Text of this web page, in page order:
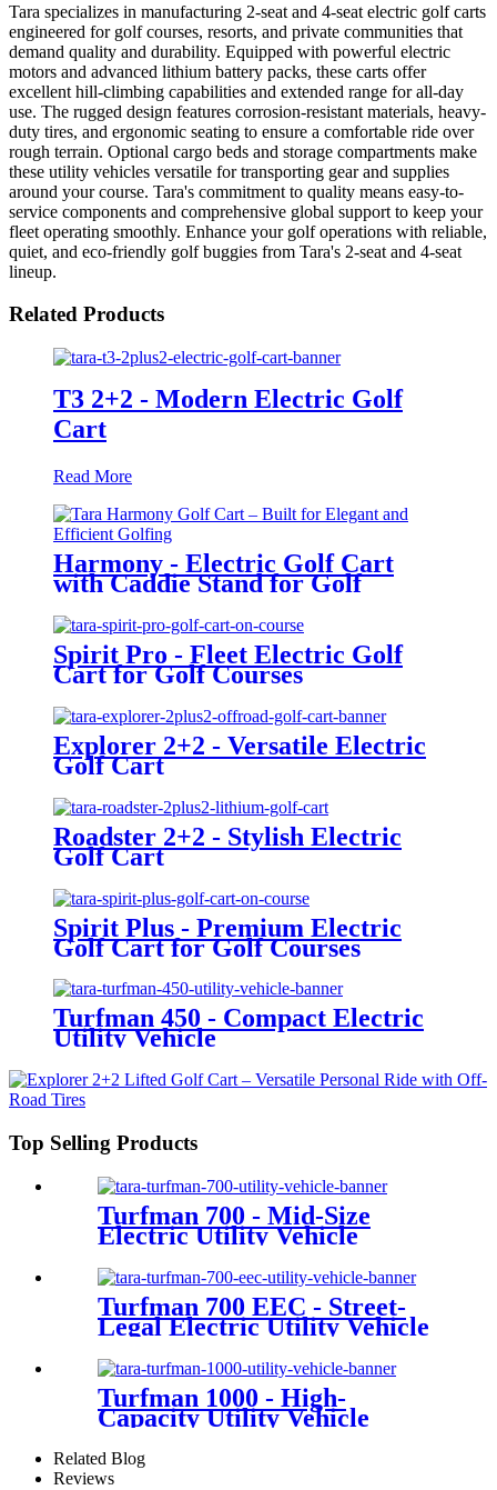
Tara specializes in manufacturing 2-seat and 4-seat electric golf carts
engineered for golf courses, resorts, and private communities that
demand quality and durability. Equipped with powerful electric
motors and advanced lithium battery packs, these carts offer
excellent hill-climbing capabilities and extended range for all-day
use. The rugged design features corrosion-resistant materials, heavy-
duty tires, and ergonomic seating to ensure a comfortable ride over
rough terrain. Optional cargo beds and storage compartments make
these utility vehicles versatile for transporting gear and supplies
around your course. Tara's commitment to quality means easy-to-
service components and comprehensive global support to keep your
fleet operating smoothly. Enhance your golf operations with reliable,
quiet, and eco-friendly golf buggies from Tara's 2-seat and 4-seat
lineup.
Related Products
T3 2+2 - Modern Electric Golf
Cart
Read More
Harmony - Electric Golf Cart
with Caddie Stand for Golf
Spirit Pro - Fleet Electric Golf
Cart for Golf Courses
Explorer 2+2 - Versatile Electric
Golf Cart
Roadster 2+2 - Stylish Electric
Golf Cart
Spirit Plus - Premium Electric
Golf Cart for Golf Courses
Turfman 450 - Compact Electric
Utility Vehicle
Top Selling Products
Turfman 700 - Mid-Size
Electric Utility Vehicle
Turfman 700 EEC - Street-
Legal Electric Utility Vehicle
Turfman 1000 - High-
Capacity Utility Vehicle
Related Blog
Reviews